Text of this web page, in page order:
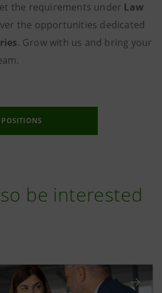
the requirements under Law
the opportunities dedicated
. Grow with us and bring your
POSITIONS
be interested